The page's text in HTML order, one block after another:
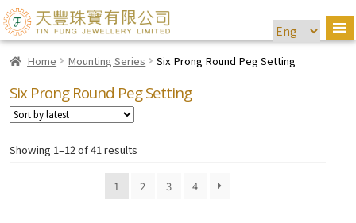
Home Mounting Series Six Prong Round Peg Setting
Six Prong Round Peg Setting
Showing 1–12 of 41 results
1 2 3 4